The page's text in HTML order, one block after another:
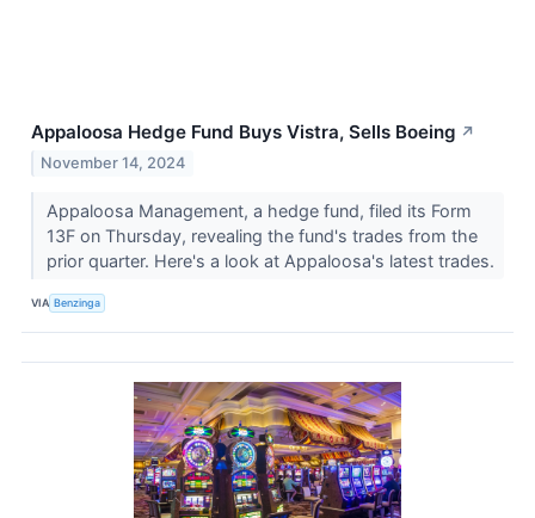
Appaloosa Hedge Fund Buys Vistra, Sells Boeing ↗
November 14, 2024
Appaloosa Management, a hedge fund, filed its Form
13F on Thursday, revealing the fund's trades from the
prior quarter. Here's a look at Appaloosa's latest trades.
VIA Benzinga